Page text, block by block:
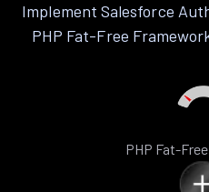
Implement Salesforce
PHP Fat-Free
PHP Fat-